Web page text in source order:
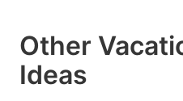
Other
Ideas